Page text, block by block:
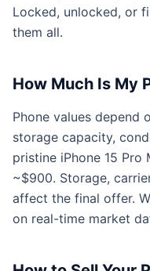
Locked, unlocked, or
them all.
How Much Is My
Phone values depend
storage capacity,
pristine iPhone 15 Pro
~$900. Storage,
affect the final offer.
on real-time market